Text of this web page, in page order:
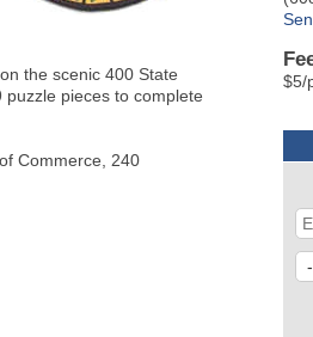
the scenic 400 State
pieces to complete
Commerce, 240
$5/